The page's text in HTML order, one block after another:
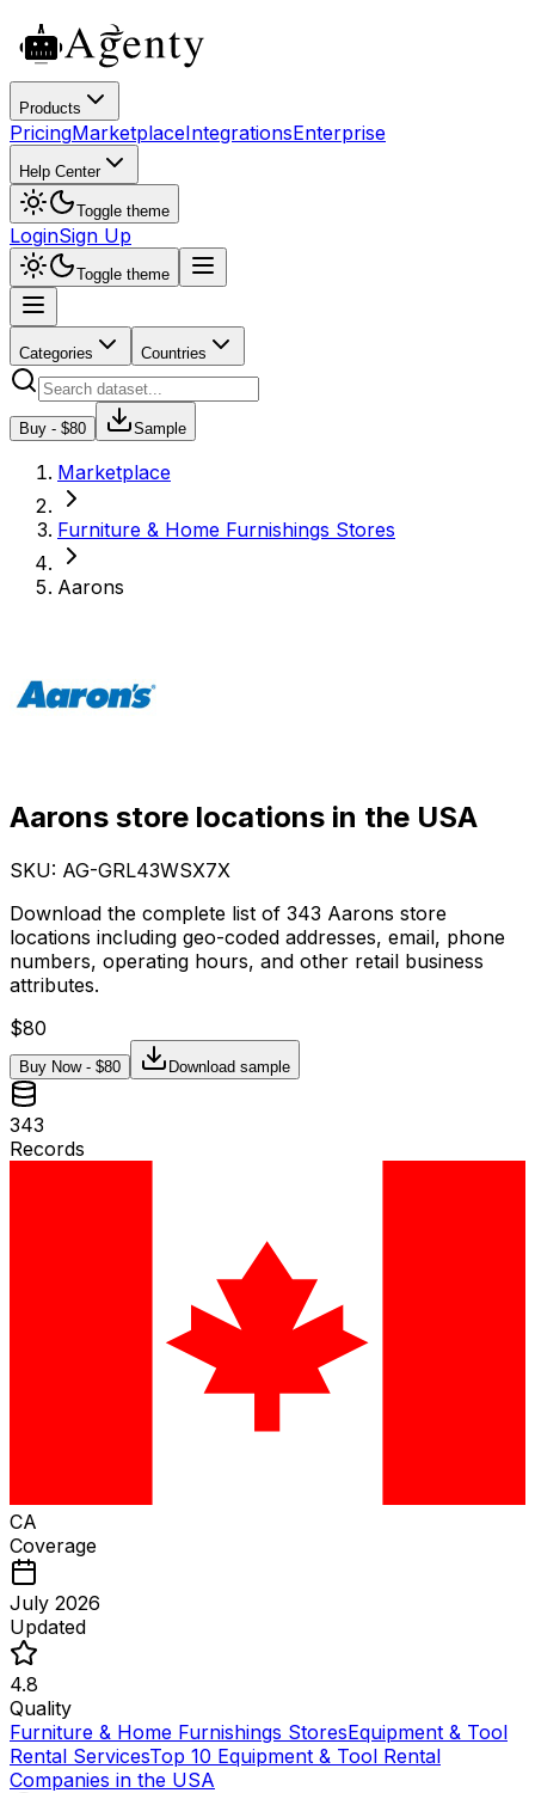
Products
PricingMarketplaceIntegrationsEnterprise
Help Center
Toggle theme
LoginSign Up
Toggle theme
Categories Countries
Buy - $80 Sample
Marketplace
Furniture & Home Furnishings Stores
Aarons
Aarons store locations in the USA
SKU: AG-GRL43WSX7X
Download the complete list of 343 Aarons store
locations including geo-coded addresses, email, phone
numbers, operating hours, and other retail business
attributes.
$80
Buy Now - $80 Download sample
343
Records
CA
Coverage
July 2026
Updated
4.8
Quality
Furniture & Home Furnishings StoresEquipment & Tool
Rental ServicesTop 10 Equipment & Tool Rental
Companies in the USA